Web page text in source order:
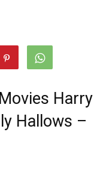
Harry
Hallows –